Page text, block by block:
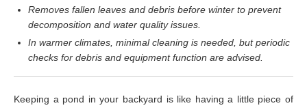
Removes fallen leaves and debris before winter to prevent
decomposition and water quality issues.
In warmer climates, minimal cleaning is needed, but periodic
checks for debris and equipment function are advised.
Keeping a pond in your backyard is like having a little piece of